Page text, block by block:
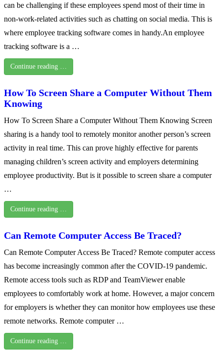
can be challenging if these employees spend most of their time in
non-work-related activities such as chatting on social media. This is
where employee tracking software comes in handy.An employee
tracking software is a …
Continue reading …
How To Screen Share a Computer Without Them
Knowing
How To Screen Share a Computer Without Them Knowing Screen
sharing is a handy tool to remotely monitor another person’s screen
activity in real time. This can prove highly effective for parents
managing children’s screen activity and employers determining
employee productivity. But is it possible to screen share a computer
…
Continue reading …
Can Remote Computer Access Be Traced?
Can Remote Computer Access Be Traced? Remote computer access
has become increasingly common after the COVID-19 pandemic.
Remote access tools such as RDP and TeamViewer enable
employees to comfortably work at home. However, a major concern
for employers is whether they can monitor how employees use these
remote networks. Remote computer …
Continue reading …